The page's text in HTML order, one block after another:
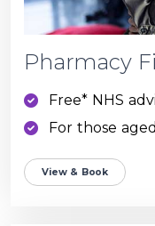
Pharmacy
Free* NHS
For those
View & Book